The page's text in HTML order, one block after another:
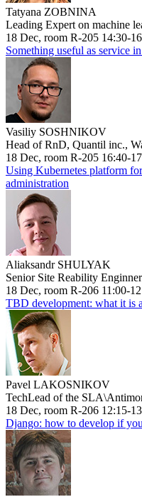
Tatyana ZOBNINA
Leading Expert on machine
18 Dec, room R-205 14:30-
Something useful as service
Vasiliy SOSHNIKOV
Head of RnD, Quantil inc.,
18 Dec, room R-205 16:40-
Using Kubernetes platform
administration
Aliaksandr SHULYAK
Senior Site Reability
18 Dec, room R-206 11:00-
TBD development: what it is
Pavel LAKOSNIKOV
TechLead of the
18 Dec, room R-206 12:15-
Django: how to develop if